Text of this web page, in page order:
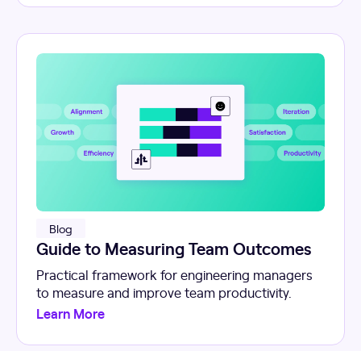
Blog
Guide to Measuring Team Outcomes
Practical framework for engineering managers
to measure and improve team productivity.
Learn More